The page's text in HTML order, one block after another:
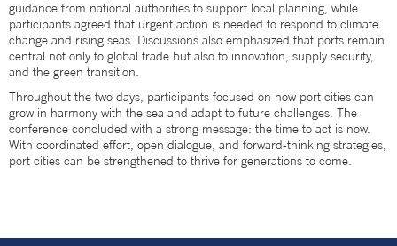
guidance from national authorities to support local planning, while
participants agreed that urgent action is needed to respond to climate
change and rising seas. Discussions also emphasized that ports remain
central not only to global trade but also to innovation, supply security,
and the green transition.
Throughout the two days, participants focused on how port cities can
grow in harmony with the sea and adapt to future challenges. The
conference concluded with a strong message: the time to act is now.
With coordinated effort, open dialogue, and forward-thinking strategies,
port cities can be strengthened to thrive for generations to come.